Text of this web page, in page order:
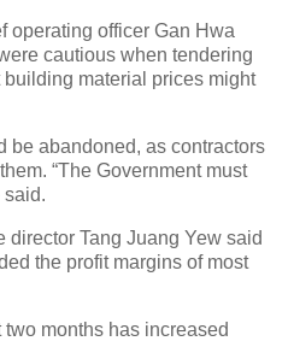
operating officer Gan Hwa
cautious when tendering
material prices might
be abandoned, as contractors
“The Government must
said.
Tang Juang Yew said
the profit margins of most
months has increased